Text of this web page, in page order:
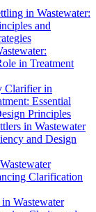
in Wastewater:
and
in Treatment
Clarifier in
Essential
Principles
in Wastewater
and Design
Clarification
Wastewater